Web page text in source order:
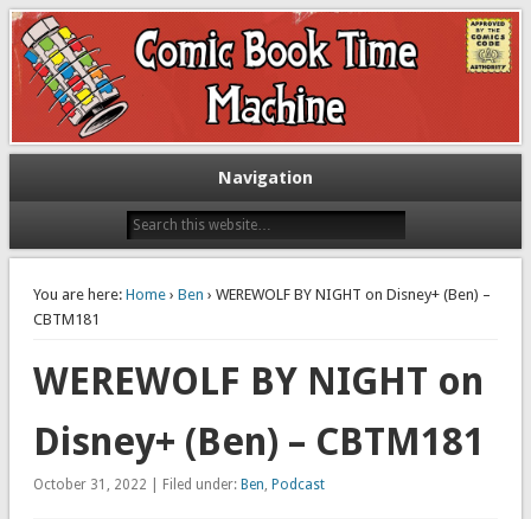
The Comic Book Time Machine
Exploring comic books past and present
Navigation
You are here: Home› Ben › WEREWOLF BY NIGHT on Disney+ (Ben) –
CBTM181
WEREWOLF BY NIGHT on
Disney+ (Ben) – CBTM181
October 31, 2022 | Filed under: Ben Podcast